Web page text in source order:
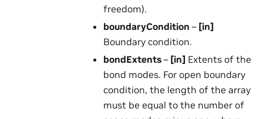
freedom).
boundaryCondition – [in]
Boundary condition.
bondExtents – [in] Extents of the
bond modes. For open boundary
condition, the length of the array
must be equal to the number of